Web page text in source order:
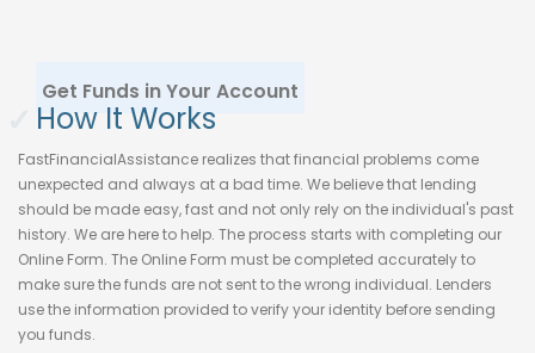
Get Funds in Your Account
How It Works
FastFinancialAssistance realizes that financial problems come
unexpected and always at a bad time. We believe that lending
should be made easy, fast and not only rely on the individual's past
history. We are here to help. The process starts with completing our
Online Form. The Online Form must be completed accurately to
make sure the funds are not sent to the wrong individual. Lenders
use the information provided to verify your identity before sending
you funds.